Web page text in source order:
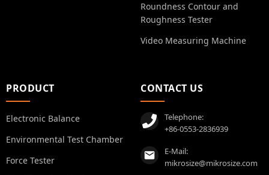
Roundness Contour and
Roughness Tester
Video Measuring Machine
PRODUCT
Electronic Balance
Environmental Test Chamber
Force Tester
CONTACT US
Telephone:
+86-0553-2836939
E-Mail:
mikrosize@mikrosize.com